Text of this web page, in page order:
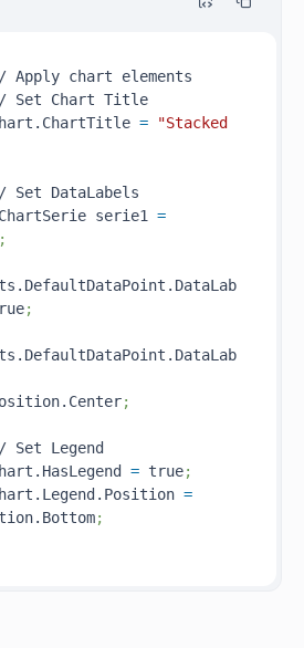
elements
Title
=
"Stacked
serie1 =
;
;
;
= true;
=
;